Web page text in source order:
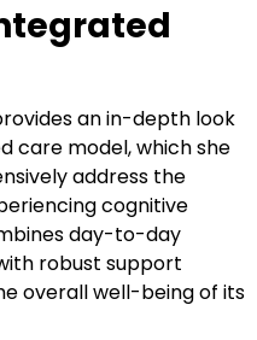
an in-depth look
care model, which she
address the
cognitive
day-to-day
robust support
overall well-being of its